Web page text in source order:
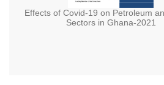
Effects of Covid-19 on Petroleum
Sectors in Ghana-2021